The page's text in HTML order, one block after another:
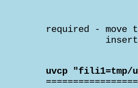
required - move
uvcp "fili1=tmp/